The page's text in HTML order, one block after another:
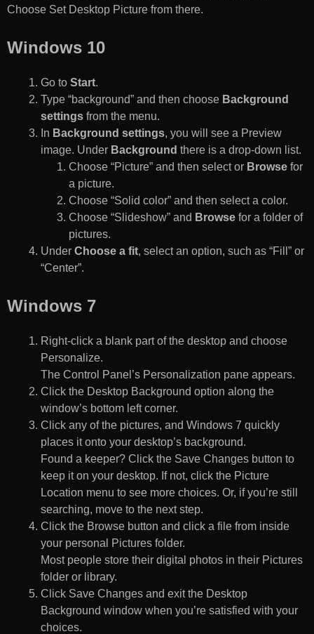
Choose Set Desktop Picture from there.
Windows 10
Go to Start.
Type “background” and then choose Background
settings from the menu.
In Background settings, you will see a Preview
image. Under Background there is a drop-down list.
Choose “Picture” and then select or Browse for
a picture.
Choose “Solid color” and then select a color.
Choose “Slideshow” and Browse for a folder of
pictures.
Under Choose a fit, select an option, such as “Fill” or
“Center”.
Windows 7
Right-click a blank part of the desktop and choose
Personalize.
The Control Panel’s Personalization pane appears.
Click the Desktop Background option along the
window’s bottom left corner.
Click any of the pictures, and Windows 7 quickly
places it onto your desktop’s background.
Found a keeper? Click the Save Changes button to
keep it on your desktop. If not, click the Picture
Location menu to see more choices. Or, if you’re still
searching, move to the next step.
Click the Browse button and click a file from inside
your personal Pictures folder.
Most people store their digital photos in their Pictures
folder or library.
Click Save Changes and exit the Desktop
Background window when you’re satisfied with your
choices.